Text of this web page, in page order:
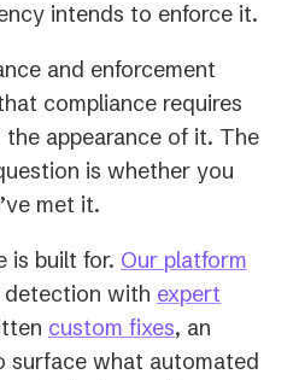
intends to enforce it.
and enforcement
compliance requires
appearance of it. The
is whether you
met it.
is built for. Our platform
detection with expert
custom fixes, an
surface what automated